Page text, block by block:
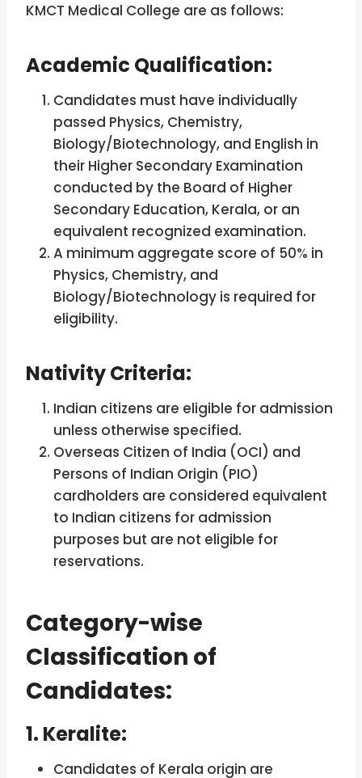
KMCT Medical College are as follows:
Academic Qualification:
Candidates must have individually
passed Physics, Chemistry,
Biology/Biotechnology, and English in
their Higher Secondary Examination
conducted by the Board of Higher
Secondary Education, Kerala, or an
equivalent recognized examination.
A minimum aggregate score of 50% in
Physics, Chemistry, and
Biology/Biotechnology is required for
eligibility.
Nativity Criteria:
Indian citizens are eligible for admission
unless otherwise specified.
Overseas Citizen of India (OCI) and
Persons of Indian Origin (PIO)
cardholders are considered equivalent
to Indian citizens for admission
purposes but are not eligible for
reservations.
Category-wise
Classification of
Candidates:
1. Keralite:
Candidates of Kerala origin are